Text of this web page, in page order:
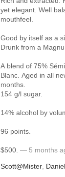
yet elegant. Well
mouthfeel.
Good by itself as a
Drunk from a
A blend of 75%
Blanc. Aged in all
months.
154 g/l sugar.
14% alcohol by
96 points.
$500. — 5 months
Scott@Mister Daniel